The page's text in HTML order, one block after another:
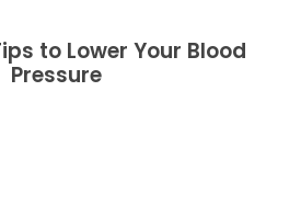
to Lower Your Blood
Pressure